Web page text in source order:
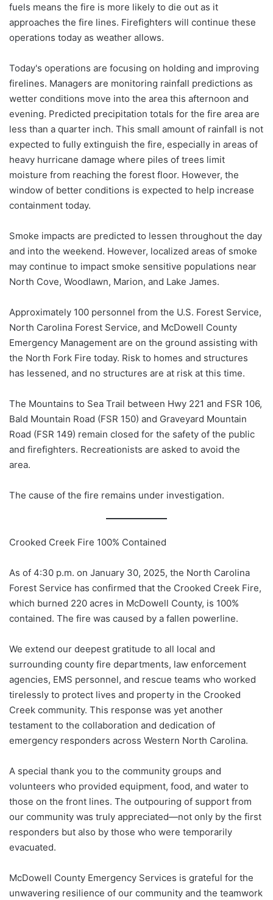
fuels means the fire is more likely to die out as it
approaches the fire lines. Firefighters will continue these
operations today as weather allows.
Today's operations are focusing on holding and improving
firelines. Managers are monitoring rainfall predictions as
wetter conditions move into the area this afternoon and
evening. Predicted precipitation totals for the fire area are
less than a quarter inch. This small amount of rainfall is not
expected to fully extinguish the fire, especially in areas of
heavy hurricane damage where piles of trees limit
moisture from reaching the forest floor. However, the
window of better conditions is expected to help increase
containment today.
Smoke impacts are predicted to lessen throughout the day
and into the weekend. However, localized areas of smoke
may continue to impact smoke sensitive populations near
North Cove, Woodlawn, Marion, and Lake James.
Approximately 100 personnel from the U.S. Forest Service,
North Carolina Forest Service, and McDowell County
Emergency Management are on the ground assisting with
the North Fork Fire today. Risk to homes and structures
has lessened, and no structures are at risk at this time.
The Mountains to Sea Trail between Hwy 221 and FSR 106,
Bald Mountain Road (FSR 150) and Graveyard Mountain
Road (FSR 149) remain closed for the safety of the public
and firefighters. Recreationists are asked to avoid the
area.
The cause of the fire remains under investigation.
Crooked Creek Fire 100% Contained
As of 4:30 p.m. on January 30, 2025, the North Carolina
Forest Service has confirmed that the Crooked Creek Fire,
which burned 220 acres in McDowell County, is 100%
contained. The fire was caused by a fallen powerline.
We extend our deepest gratitude to all local and
surrounding county fire departments, law enforcement
agencies, EMS personnel, and rescue teams who worked
tirelessly to protect lives and property in the Crooked
Creek community. This response was yet another
testament to the collaboration and dedication of
emergency responders across Western North Carolina.
A special thank you to the community groups and
volunteers who provided equipment, food, and water to
those on the front lines. The outpouring of support from
our community was truly appreciated—not only by the first
responders but also by those who were temporarily
evacuated.
McDowell County Emergency Services is grateful for the
unwavering resilience of our community and the teamwork